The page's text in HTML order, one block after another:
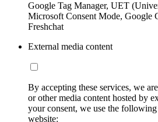
Google Tag Manager, UET
Microsoft Consent Mode, Google
Freshchat
External media content
By accepting these services, we
or other media content hosted by
your consent, we use the
website: